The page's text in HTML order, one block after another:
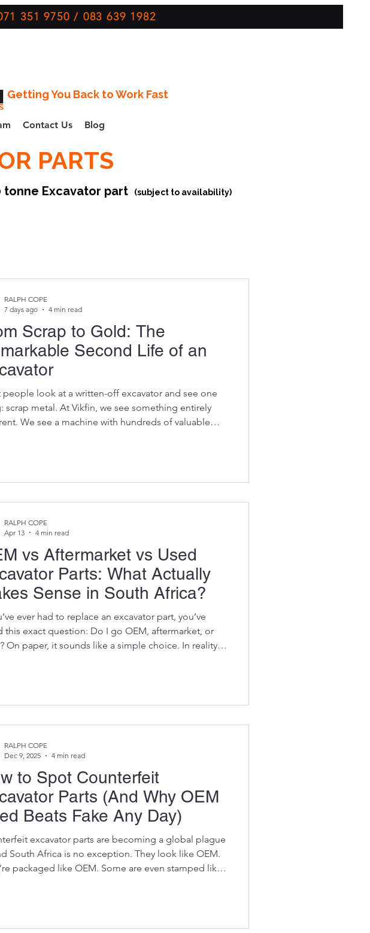
351 9750 / 083 639 1982
Getting You Back to Work Fast
Contact Us Blog
PARTS
tonne Excavator part (subject to availability)
Scrap to Gold: The
Second Life of an
people look at a written-off excavator and see one
scrap metal. At Vikfin, we see something entirely
We see a machine with hundreds of valuable
new. An excavator may have reached the end of
RALPH COPE
7 days ago
4 min read
vs Aftermarket vs Used
Parts: What Actually
Sense in South Africa?
ever had to replace an excavator part, you’ve
this exact question: Do I go OEM, aftermarket, or
On paper, it sounds like a simple choice. In reality?
on-site while everyone stares at it. So let’s cut
RALPH COPE
Apr 13
4 min read
to Spot Counterfeit
Parts (And Why OEM
Beats Fake Any Day)
excavator parts are becoming a global plague
South Africa is no exception. They look like OEM.
packaged like OEM. Some are even stamped like
getting a “good deal.”Then their machine
RALPH COPE
Dec 9, 2025
4 min read